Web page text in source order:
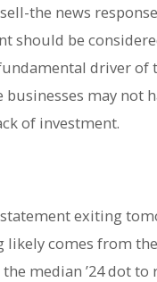
the news
should be
driver of
may not
of investment.
exiting
likely comes from
median ’24 dot